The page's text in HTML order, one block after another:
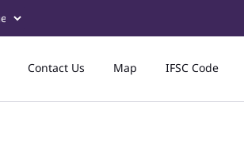
Contact Us Map IFSC Code